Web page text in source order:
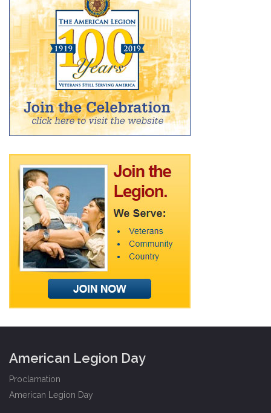
American Legion Day
Proclamation
American Legion Day